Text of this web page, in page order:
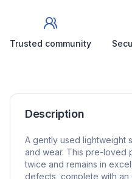
Trusted community
Description
A gently used lightweight
and wear. This pre-loved
twice and remains in
defects, complete with